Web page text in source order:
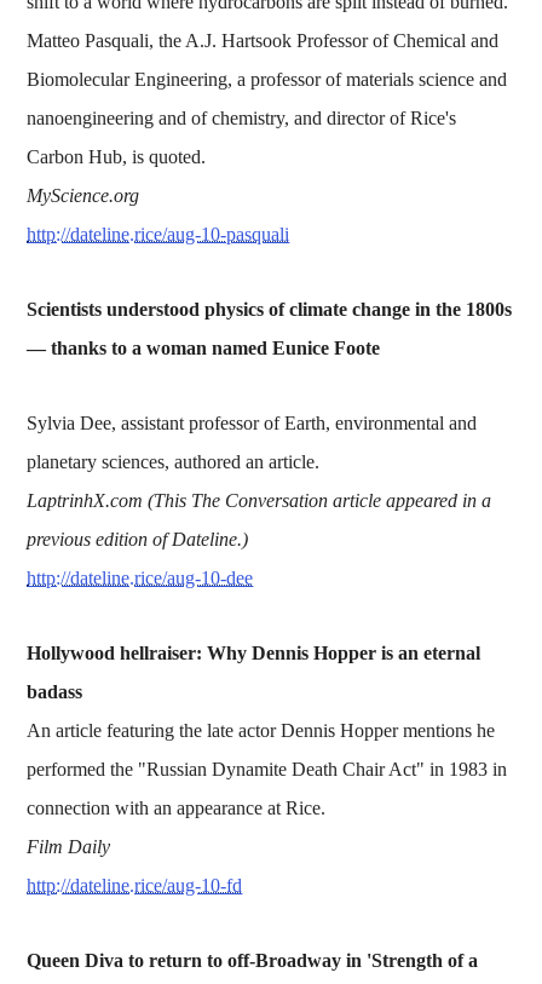
Matteo Pasquali, the A.J. Hartsook Professor of Chemical and
Biomolecular Engineering, a professor of materials science and
nanoengineering and of chemistry, and director of Rice's
Carbon Hub, is quoted.
MyScience.org
http://dateline.rice/aug-10-pasquali
Scientists understood physics of climate change in the 1800s
— thanks to a woman named Eunice Foote
Sylvia Dee, assistant professor of Earth, environmental and
planetary sciences, authored an article.
LaptrinhX.com (This The Conversation article appeared in a
previous edition of Dateline.)
http://dateline.rice/aug-10-dee
Hollywood hellraiser: Why Dennis Hopper is an eternal
badass
An article featuring the late actor Dennis Hopper mentions he
performed the "Russian Dynamite Death Chair Act" in 1983 in
connection with an appearance at Rice.
Film Daily
http://dateline.rice/aug-10-fd
Queen Diva to return to off-Broadway in 'Strength of a